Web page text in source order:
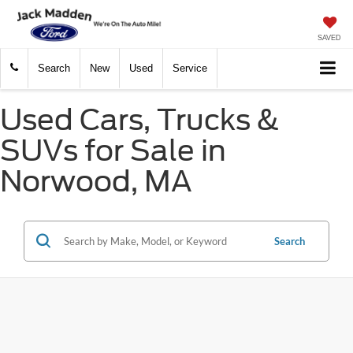
SAVED
Search New Used Service
Used Cars, Trucks &
SUVs for Sale in
Norwood, MA
Search